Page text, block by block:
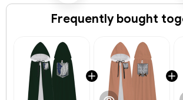
Frequently bought